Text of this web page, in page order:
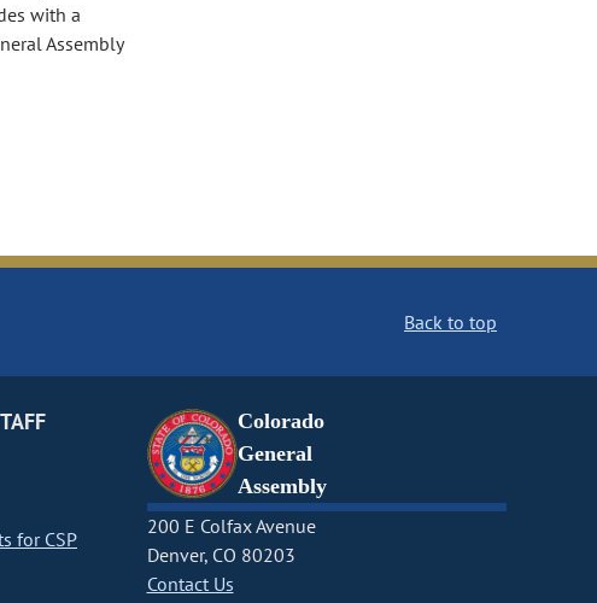
with a
Assembly
Back to top
for CSP
Colorado
General
Assembly
200 E Colfax Avenue
Denver, CO 80203
Contact Us